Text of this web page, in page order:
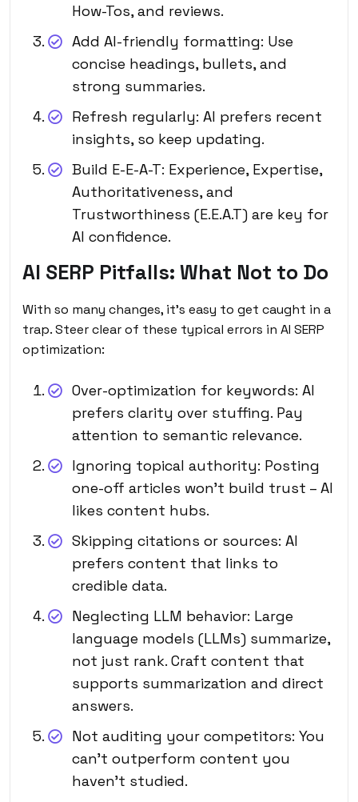
How-Tos, and reviews.
Add AI-friendly formatting: Use
concise headings, bullets, and
strong summaries.
Refresh regularly: AI prefers recent
insights, so keep updating.
Build E-E-A-T: Experience, Expertise,
Authoritativeness, and
Trustworthiness (E.E.A.T) are key for
AI confidence.
AI SERP Pitfalls: What Not to Do
With so many changes, it’s easy to get caught in a
trap. Steer clear of these typical errors in AI SERP
optimization:
Over-optimization for keywords: AI
prefers clarity over stuffing. Pay
attention to semantic relevance.
Ignoring topical authority: Posting
one-off articles won’t build trust – AI
likes content hubs.
Skipping citations or sources: AI
prefers content that links to
credible data.
Neglecting LLM behavior: Large
language models (LLMs) summarize,
not just rank. Craft content that
supports summarization and direct
answers.
Not auditing your competitors: You
can’t outperform content you
haven’t studied.